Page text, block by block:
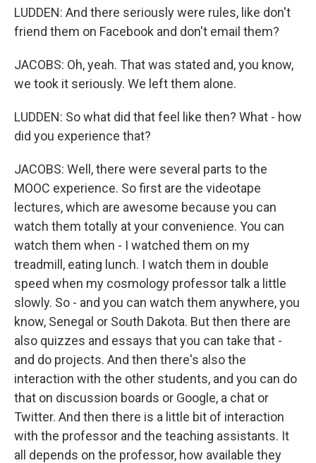
LUDDEN: And there seriously were rules, like don't
friend them on Facebook and don't email them?
JACOBS: Oh, yeah. That was stated and, you know,
we took it seriously. We left them alone.
LUDDEN: So what did that feel like then? What - how
did you experience that?
JACOBS: Well, there were several parts to the
MOOC experience. So first are the videotape
lectures, which are awesome because you can
watch them totally at your convenience. You can
watch them when - I watched them on my
treadmill, eating lunch. I watch them in double
speed when my cosmology professor talk a little
slowly. So - and you can watch them anywhere, you
know, Senegal or South Dakota. But then there are
also quizzes and essays that you can take that -
and do projects. And then there's also the
interaction with the other students, and you can do
that on discussion boards or Google, a chat or
Twitter. And then there is a little bit of interaction
with the professor and the teaching assistants. It
all depends on the professor, how available they